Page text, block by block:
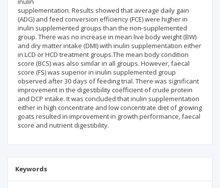
supplementation. Results showed that average daily gain
(ADG) and feed conversion efficiency (FCE) were higher in
inulin supplemented groups than the non-supplemented
group. There was no increase in mean live body weight (BW)
and dry matter intake (DMI) with inulin supplementation either
in LCD or HCD treatment groups.The mean body condition
score (BCS) was also similar in all groups. However, faecal
score (FS) was superior in inulin supplemented group
observed after 30 days of feeding trial. There was significant
improvement in the digestibility coefficient of crude protein
and DCP intake. It was concluded that inulin supplementation
either in high concentrate and low concentrate diet of growing
goats resulted in improvement in growth performance, faecal
score and nutrient digestibility.
Keywords